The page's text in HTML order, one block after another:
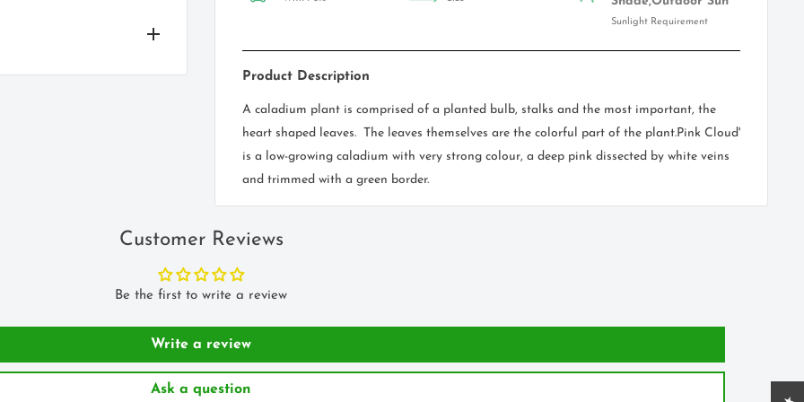
Sunlight Requirement
Product Description
A caladium plant is comprised of a planted bulb, stalks and the most important, the
heart shaped leaves. The leaves themselves are the colorful part of the plant.Pink Cloud'
is a low-growing caladium with very strong colour, a deep pink dissected by white veins
and trimmed with a green border.
on varieties,
deep
plant two to three timesCustomer Reviews
Be the first to write a review
Write a review
Ask a question